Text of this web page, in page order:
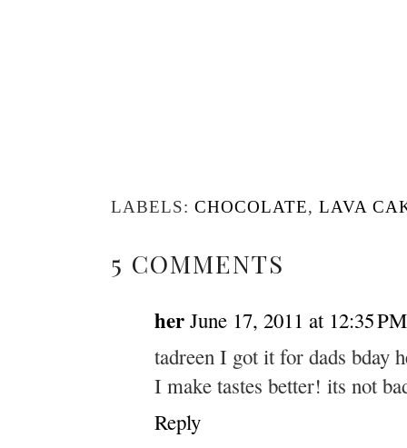
LABELS: CHOCOLATE, LAVA
5 COMMENTS
her June 17, 2011 at 12:35 PM
tadreen I got it for dads bday
I make tastes better! its not
Reply